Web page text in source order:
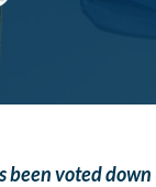
been voted down